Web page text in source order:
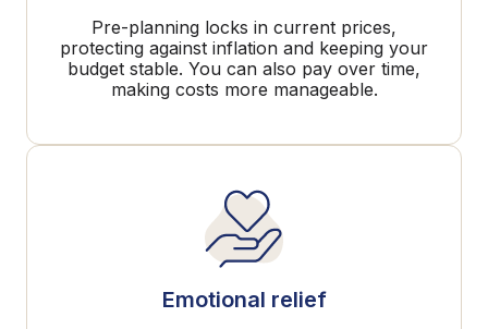
Pre-planning locks in current prices,
protecting against inflation and keeping your
budget stable. You can also pay over time,
making costs more manageable.
Emotional relief